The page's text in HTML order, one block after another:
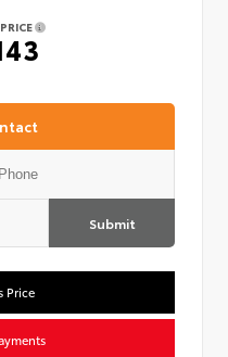
Submit
Price